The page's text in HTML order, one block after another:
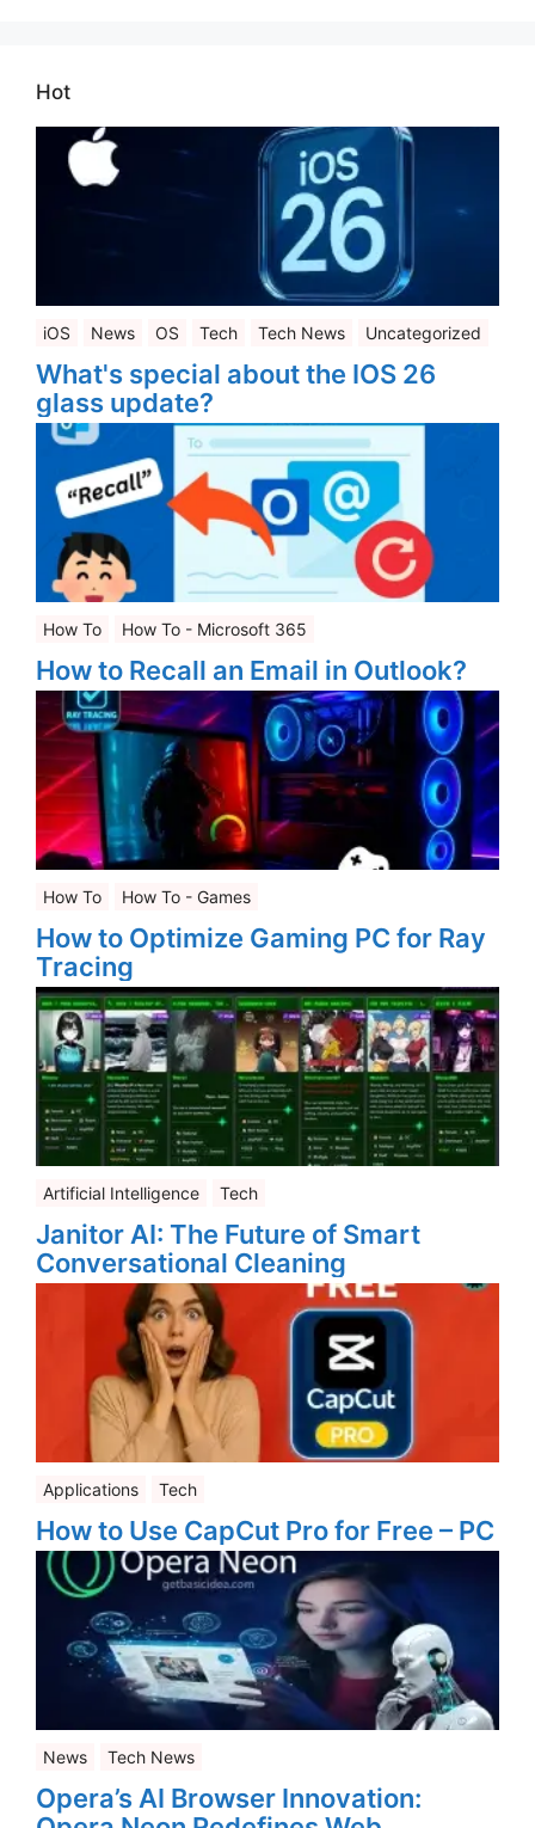
Hot
iOS News OS Tech Tech News Uncategorized
What's special about the IOS 26
glass update?
How To How To - Microsoft 365
How to Recall an Email in Outlook?
How To How To - Games
How to Optimize Gaming PC for Ray
Tracing
Artificial Intelligence Tech
Janitor AI: The Future of Smart
Conversational Cleaning
Applications Tech
How to Use CapCut Pro for Free – PC
News Tech News
Opera’s AI Browser Innovation: